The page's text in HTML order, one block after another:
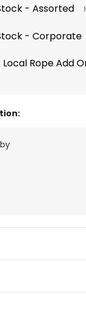
- Assorted
- Corporate
Local Rope Add